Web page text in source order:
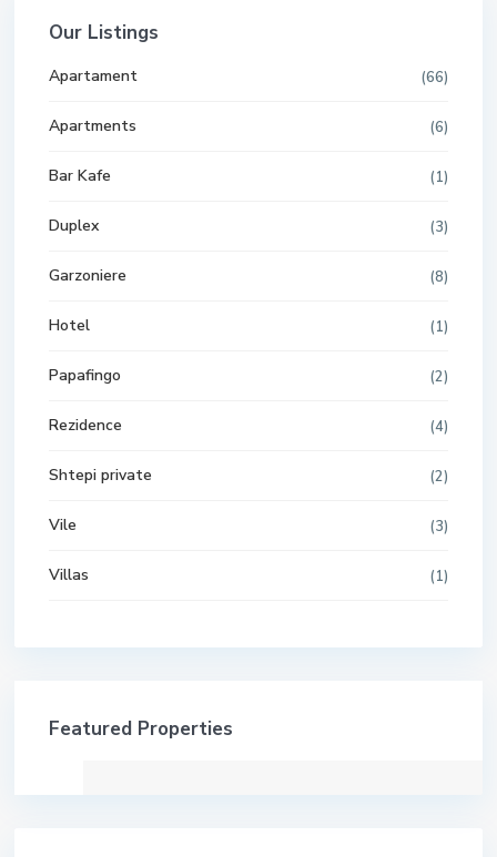
Our Listings
Apartament (66)
Apartments (6)
Bar Kafe (1)
Duplex (3)
Garzoniere (8)
Hotel (1)
Papafingo (2)
Rezidence (4)
Shtepi private (2)
Vile (3)
Villas (1)
Featured Properties